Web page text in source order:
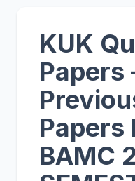
KUK
Papers
Papers
BAMC